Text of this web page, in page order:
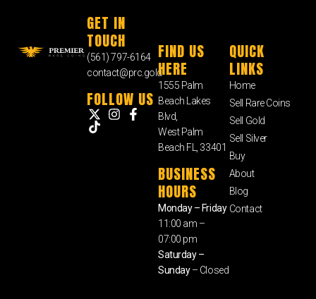
GET IN
TOUCH
(561) 797-6164
contact@prc.gold
FOLLOW US
FIND US
HERE
1555 Palm
Beach Lakes
Blvd,
West Palm
Beach FL, 33401
BUSINESS
HOURS
Monday – Friday
11:00 am –
07:00 pm
Saturday –
Sunday– Closed
QUICK
LINKS
Home
Sell Rare Coins
Sell Gold
Sell Silver
Buy
About
Blog
Contact